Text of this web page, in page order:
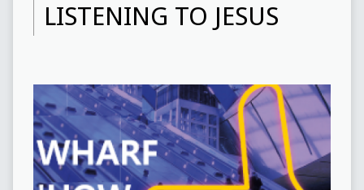
LISTENING TO JESUS